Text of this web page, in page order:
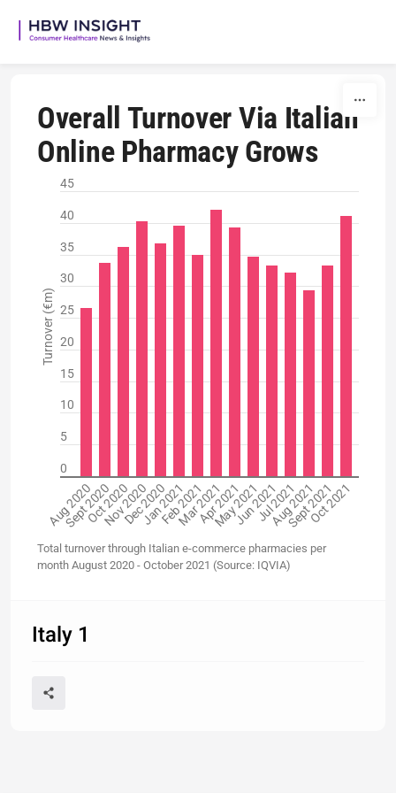
Overall Turnover Via Italian
Online Pharmacy Grows
45
40
35
30
25
20
15
10
5
0
Aug 2020
Sept 2020
Oct 2020
Nov 2020
Dec 2020
Jan 2021
Feb 2021
Mar 2021
Apr 2021
May 2021
Jun 2021
Jul 2021
Aug 2021
Sept 2021
Oct 2021
Turnover (€m)
Total turnover through Italian e-commerce pharmacies per
month August 2020 - October 2021 (Source: IQVIA)
Italy 1